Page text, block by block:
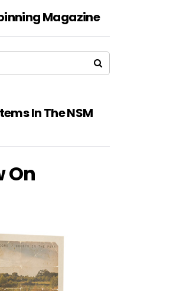
Magazine
In The NSM
On